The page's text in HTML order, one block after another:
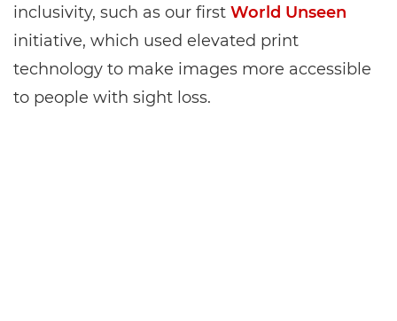
inclusivity, such as our first World Unseen
initiative, which used elevated print
technology to make images more accessible
to people with sight loss.